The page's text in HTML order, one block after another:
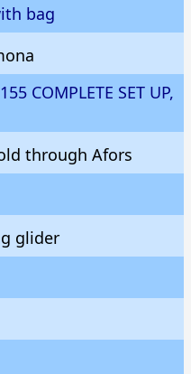
bag
COMPLETE SET UP,
through Afors
glider